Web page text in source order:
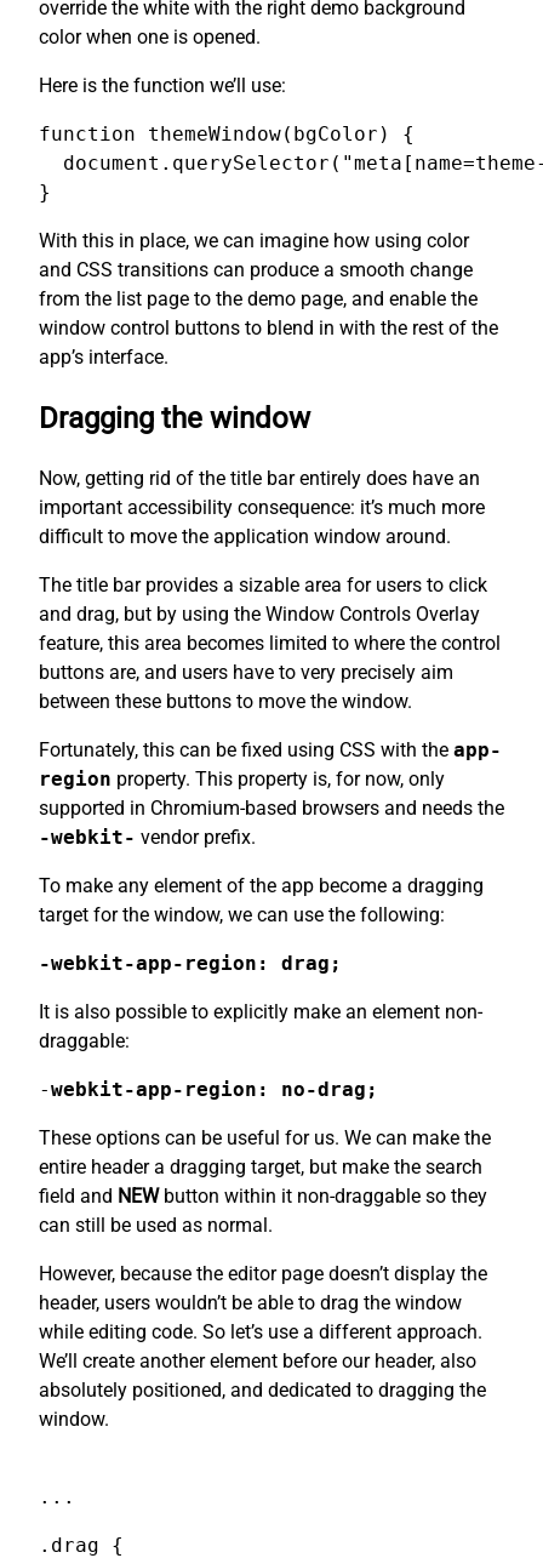
override the white with the right demo background
color when one is opened.
Here is the function we’ll use:
function themeWindow(bgColor) {
}
With this in place, we can imagine how using color
and CSS transitions can produce a smooth change
from the list page to the demo page, and enable the
window control buttons to blend in with the rest of the
app’s interface.
Dragging the window
Now, getting rid of the title bar entirely does have an
important accessibility consequence: it’s much more
difficult to move the application window around.
The title bar provides a sizable area for users to click
and drag, but by using the Window Controls Overlay
feature, this area becomes limited to where the control
buttons are, and users have to very precisely aim
between these buttons to move the window.
Fortunately, this can be fixed using CSS with the app-
region property. This property is, for now, only
supported in Chromium-based browsers and needs the
-webkit- vendor prefix.
To make any element of the app become a dragging
target for the window, we can use the following:
-webkit-app-region: drag;
It is also possible to explicitly make an element non-
draggable:
-webkit-app-region: no-drag;
These options can be useful for us. We can make the
entire header a dragging target, but make the search
field and NEWbutton within it non-draggable so they
can still be used as normal.
However, because the editor page doesn’t display the
header, users wouldn’t be able to drag the window
while editing code. So let’s use a different approach.
We’ll create another element before our header, also
absolutely positioned, and dedicated to dragging the
window.
...
.drag {